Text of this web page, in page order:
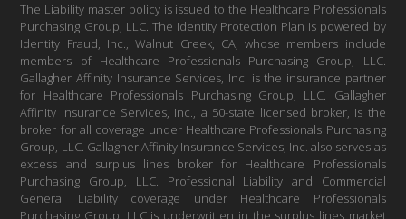
The Liability master policy is issued to the Healthcare Professionals
Purchasing Group, LLC. The Identity Protection Plan is powered by
Identity Fraud, Inc., Walnut Creek, CA, whose members include
members of Healthcare Professionals Purchasing Group, LLC.
Gallagher Affinity Insurance Services, Inc. is the insurance partner
for Healthcare Professionals Purchasing Group, LLC. Gallagher
Affinity Insurance Services, Inc., a 50-state licensed broker, is the
broker for all coverage under Healthcare Professionals Purchasing
Group, LLC. Gallagher Affinity Insurance Services, Inc. also serves as
excess and surplus lines broker for Healthcare Professionals
Purchasing Group, LLC. Professional Liability and Commercial
General Liability coverage under Healthcare Professionals